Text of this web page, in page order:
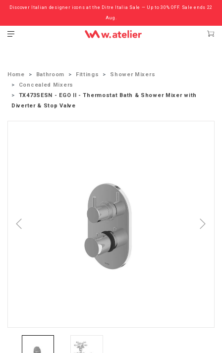
Discover Italian designer icons at the Ditre Italia Sale — Up to 30% OFF. Sale ends 22
Aug.
Check out the ‘Must Haves’ Fritz Hansen Chairs. Limited Sale Now On.
Home Bathroom Fittings
Shower Mixers
Concealed Mixers
TX473SESN - EGO II - Thermostat Bath & Shower Mixer with
Diverter & Stop Valve